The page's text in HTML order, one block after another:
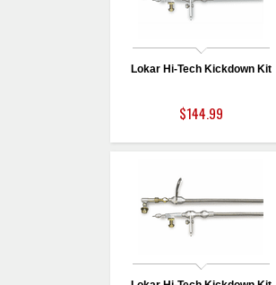
Lokar Hi-Tech Kickdown Kit
$144.99